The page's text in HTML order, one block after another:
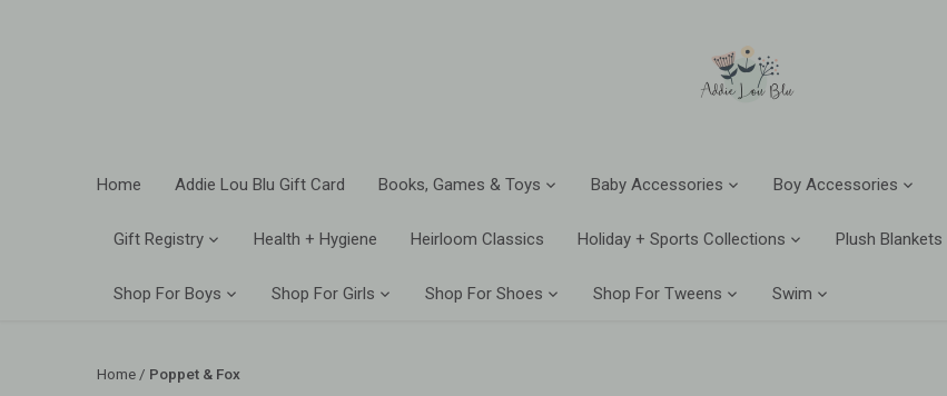
Home Addie Lou Blu Gift Card Books, Games & Toys Baby Accessories Boy Accessories
Gift Registry Health + Hygiene Heirloom Classics Holiday + Sports Collections Plush Blankets
Shop For Boys Shop For Girls Shop For Shoes Shop For Tweens Swim
Home / Poppet & Fox